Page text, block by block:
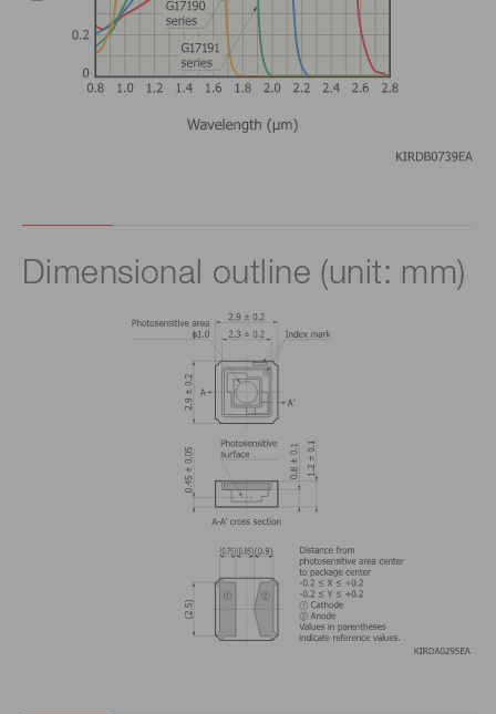
Dimensional outline (unit: mm)